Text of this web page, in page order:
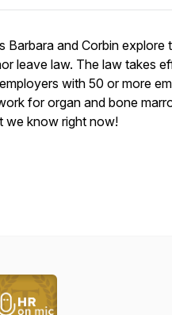
Barbara and Corbin explore
leave law. The law takes
with 50 or more
for organ and bone
we know right now!